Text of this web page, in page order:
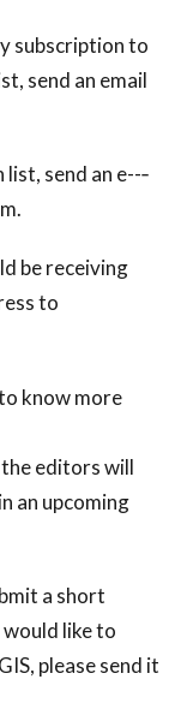
subscription to
send an email
send an e--‐
.
be receiving
to
know more
editors will
an upcoming
a short
like to
please send it